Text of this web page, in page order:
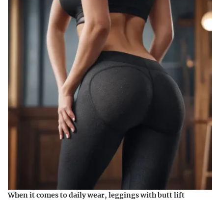
When it comes to daily wear, leggings with butt lift